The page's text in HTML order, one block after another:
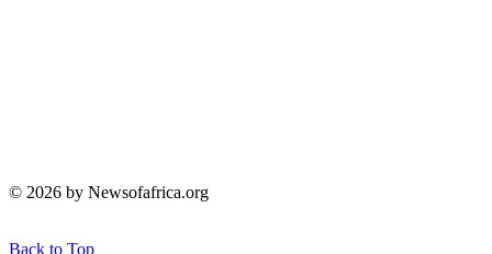
© 2026 by Newsofafrica.org
Back to Top